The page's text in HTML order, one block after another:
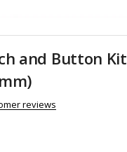
and Button Kit
reviews